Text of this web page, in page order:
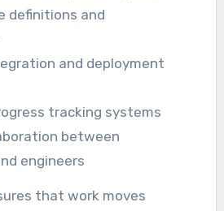
definitions and
and deployment
tracking systems
between
engineers
that work moves